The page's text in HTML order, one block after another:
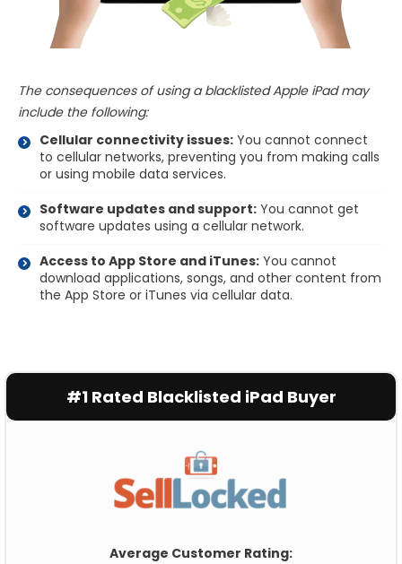
The consequences of using a blacklisted Apple iPad may
include the following:
Cellular connectivity issues: You cannot connect
to cellular networks, preventing you from making calls
or using mobile data services.
Software updates and support: You cannot get
software updates using a cellular network.
Access to App Store and iTunes: You cannot
download applications, songs, and other content from
the App Store or iTunes via cellular data.
#1 Rated Blacklisted iPad Buyer
Average Customer Rating: